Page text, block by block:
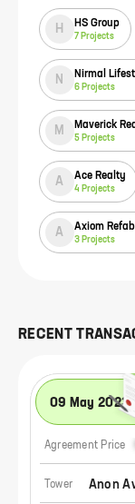
H HS Group
7 Projects
N Nirmal
6 Projects
M Maverick
5 Projects
A Ace Realty
4 Projects
A Axiom
3 Projects
RECENT
09 May 2023
Agreement Price
Tower Anon